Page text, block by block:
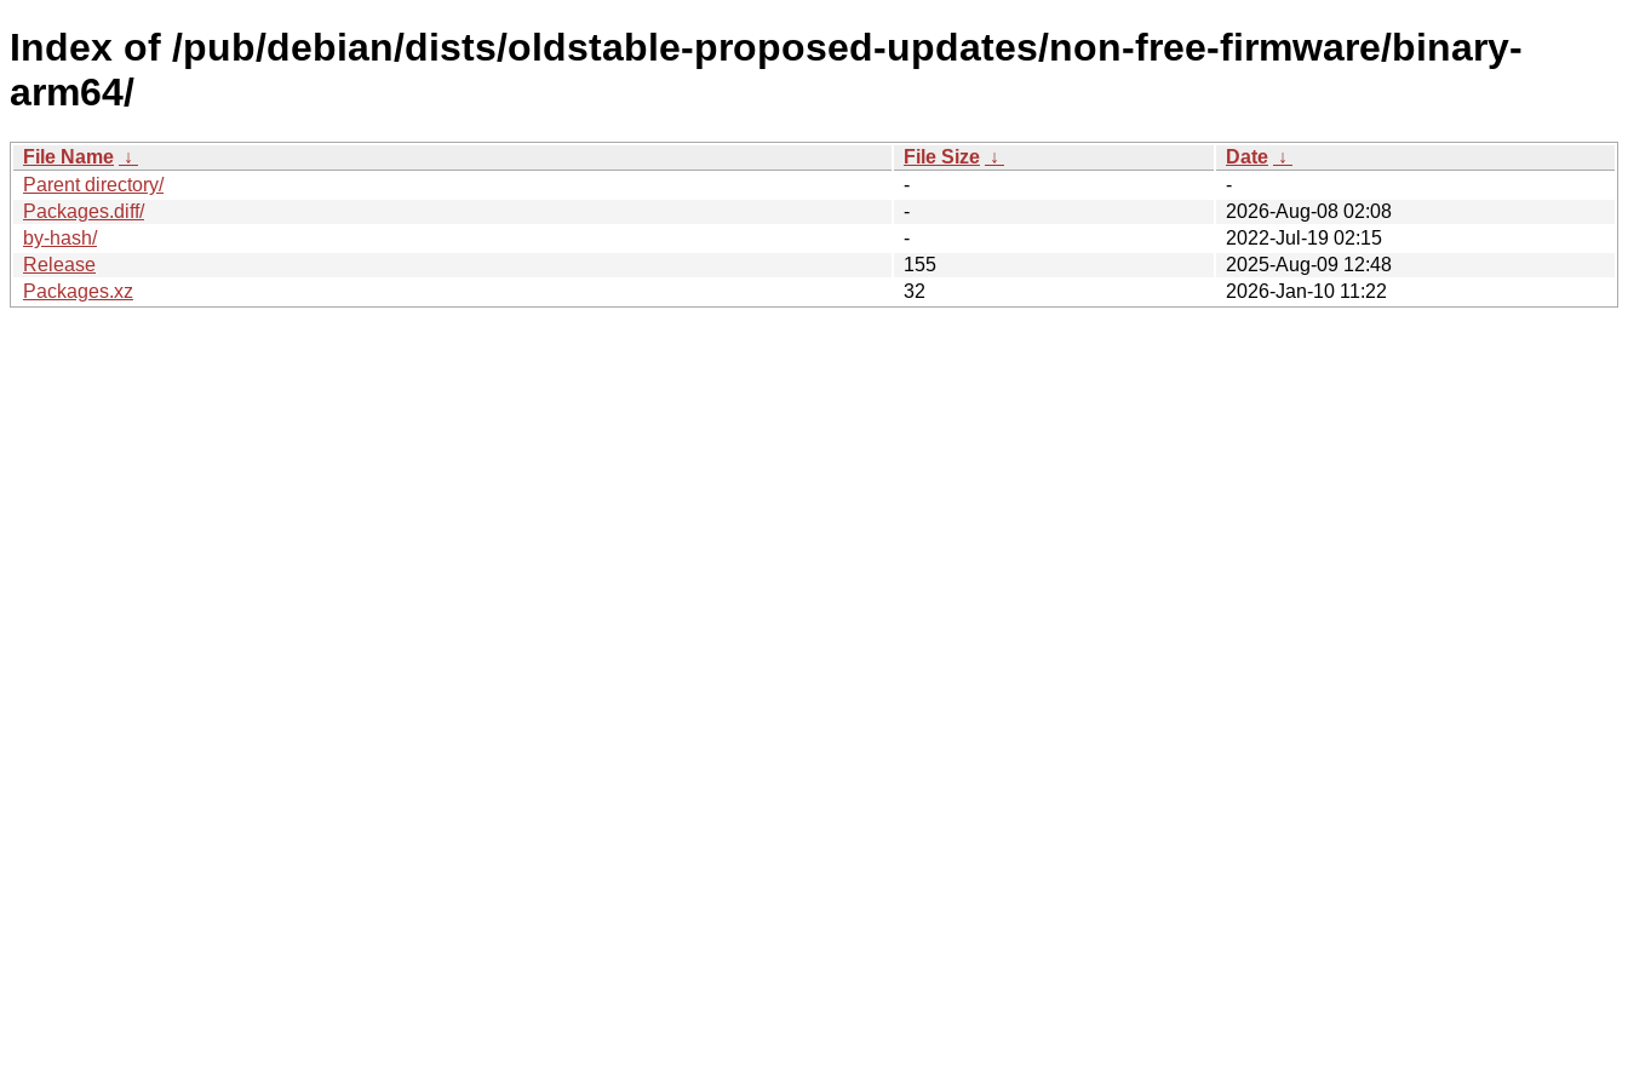
Index of /pub/debian/dists/oldstable-proposed-updates/non-free-firmware/binary-
arm64/
File Name ↓ File Size ↓ Date ↓
Parent directory/
-
-
Packages.diff/
-
2026-Aug-08 02:08
by-hash/
-
2022-Jul-19 02:15
Release
155
2025-Aug-09 12:48
Packages.xz
32 2026-Jan-10 11:22